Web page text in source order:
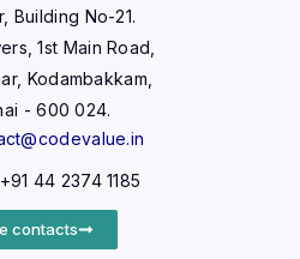
Building No-21.
1st Main Road,
Kodambakkam,
- 600 024.
44 2374 1185
contacts